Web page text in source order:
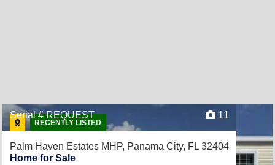
RECENTLY LISTED
Serial # REQUEST 11
Palm Haven Estates MHP, Panama City, FL 32404
Home for Sale